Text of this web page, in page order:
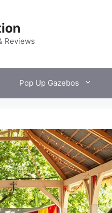
Reviews
Pop Up Gazebos